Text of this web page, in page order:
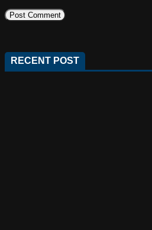
RECENT POST